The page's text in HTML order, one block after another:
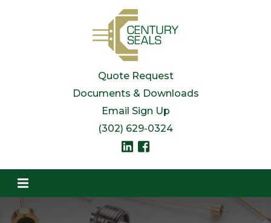
Quote Request
Documents & Downloads
Email Sign Up
(302) 629-0324